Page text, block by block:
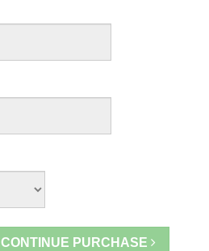
CONTINUE PURCHASE